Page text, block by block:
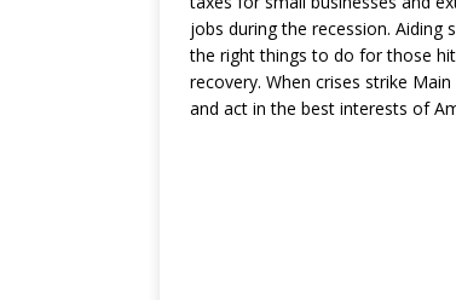
jobs during the recession. Aiding
the right things to do for those
recovery. When crises strike
and act in the best interests of